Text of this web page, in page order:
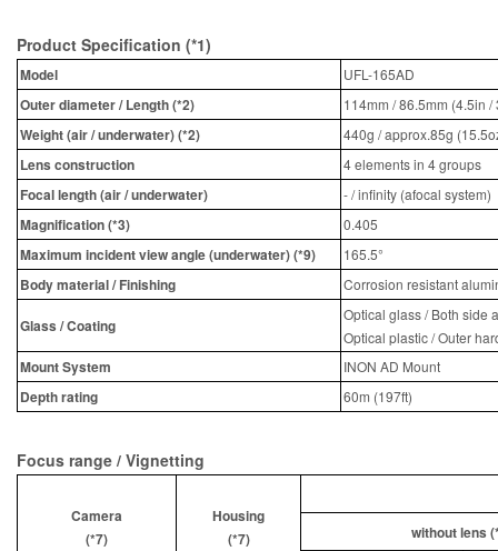
Product Specification (*1)
Model UFL-165AD
Outer diameter / Length (*2) 114mm / 86.5mm (4.5in /
Weight (air / underwater) (*2) 440g / approx.85g
Lens construction 4 elements in 4 groups
Focal length (air / underwater) - / infinity (afocal system)
Magnification (*3) 0.405
Maximum incident view angle (underwater) (*9) 165.5°
Body material / Finishing Corrosion resistant
Glass / Coating
Optical glass / Both side
Optical plastic / Outer
Mount System INON AD Mount
Depth rating 60m (197ft)
Focus range / Vignetting
Camera
(*7)
Housing
(*7)
without lens